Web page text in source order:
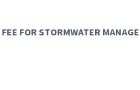
FOR STORMWATER